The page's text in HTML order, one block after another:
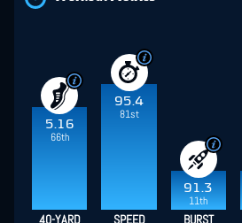
5.16
66th
95.4
81st
91.3
11th